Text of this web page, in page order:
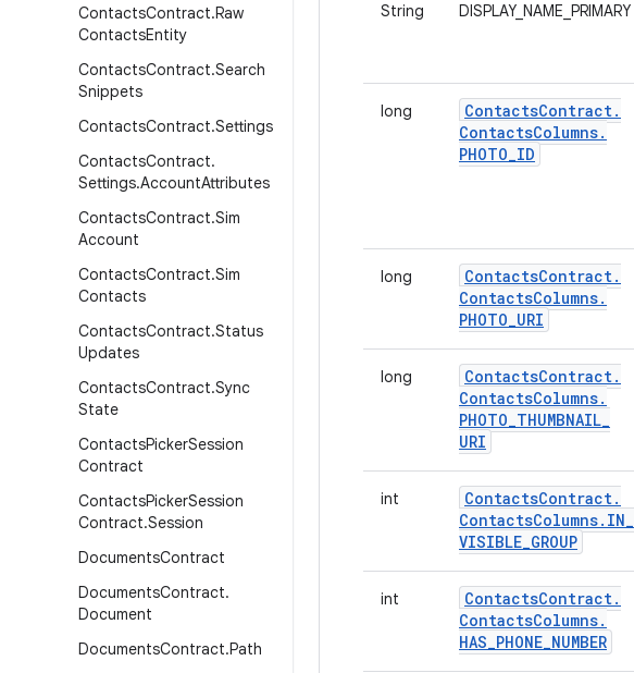
ContactsContract.Raw
ContactsEntity
ContactsContract.Search
Snippets
ContactsContract.Settings
ContactsContract.
Settings.AccountAttributes
ContactsContract.Sim
Account
ContactsContract.Sim
Contacts
ContactsContract.Status
Updates
ContactsContract.Sync
State
ContactsPickerSession
Contract
ContactsPickerSession
Contract.Session
DocumentsContract
DocumentsContract.
Document
DocumentsContract.Path
String DISPLAY_NAME_PRIMARY
long ContactsContract.
ContactsColumns.
PHOTO_ID
long ContactsContract.
ContactsColumns.
PHOTO_URI
long ContactsContract.
ContactsColumns.
PHOTO_THUMBNAIL_
URI
int ContactsContract.
ContactsColumns. IN_
VISIBLE_GROUP
int ContactsContract.
ContactsColumns.
HAS_PHONE_NUMBER